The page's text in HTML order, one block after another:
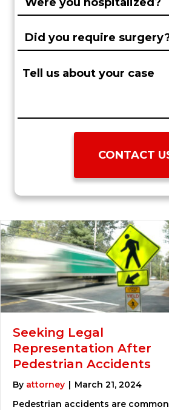
Seeking Legal
Representation After
Pedestrian Accidents
By attorney | March 21, 2024
Pedestrian accidents are common